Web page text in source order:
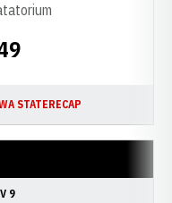
STATERECAP
9